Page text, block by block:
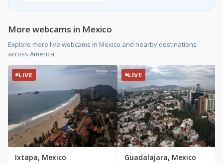
More webcams in Mexico
Explore more live webcams in Mexico and nearby destinations
across America.
LIVE
Ixtapa, Mexico
LIVE
Guadalajara, Mexico